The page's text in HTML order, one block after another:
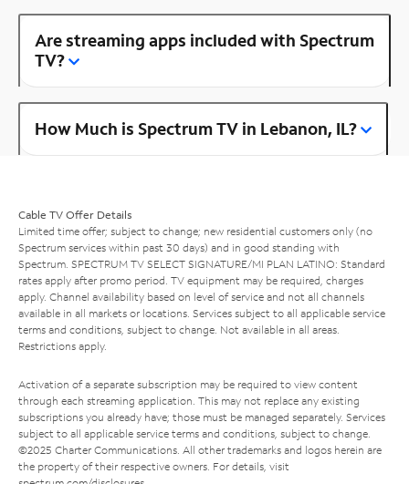
Are streaming apps included with Spectrum
TV?
How Much is Spectrum TV in Lebanon, IL?
Cable TV Offer Details
Limited time offer; subject to change; new residential customers only (no
Spectrum services within past 30 days) and in good standing with
Spectrum. SPECTRUM TV SELECT SIGNATURE/MI PLAN LATINO: Standard
rates apply after promo period. TV equipment may be required, charges
apply. Channel availability based on level of service and not all channels
available in all markets or locations. Services subject to all applicable service
terms and conditions, subject to change. Not available in all areas.
Restrictions apply.
Activation of a separate subscription may be required to view content
through each streaming application. This may not replace any existing
subscriptions you already have; those must be managed separately. Services
subject to all applicable service terms and conditions, subject to change.
©2025 Charter Communications. All other trademarks and logos herein are
the property of their respective owners. For details, visit